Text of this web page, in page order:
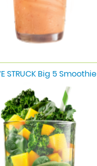
STRUCK Big 5 Smoothie